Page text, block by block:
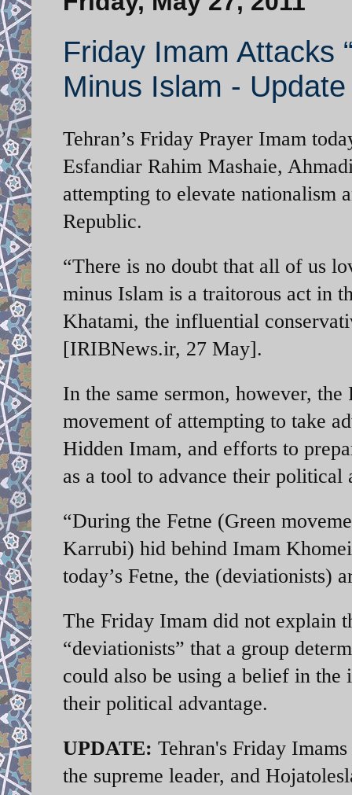
Friday Imam Attacks
Minus Islam - Update
Tehran’s Friday Prayer Imam
Esfandiar Rahim Mashaie,
attempting to elevate nationalism
Republic.
“There is no doubt that all of us
minus Islam is a traitorous act in
Khatami, the influential
[IRIBNews.ir, 27 May].
In the same sermon, however,
movement of attempting to take
Hidden Imam, and efforts to
as a tool to advance their political
“During the Fetne (Green
Karrubi) hid behind Imam
today’s Fetne, the (deviationists)
The Friday Imam did not explain
“deviationists” that a group
could also be using a belief in
their political advantage.
UPDATE: Tehran's Friday
the supreme leader, and